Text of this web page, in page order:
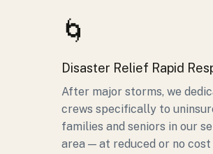
🌀
Disaster Relief Rapid
After major storms, we
crews specifically to
families and seniors in our
area — at reduced or no